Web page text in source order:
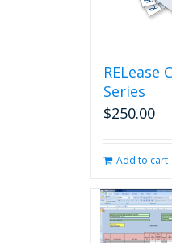
RELease
Series
$250.00
Add to cart